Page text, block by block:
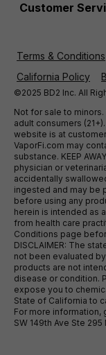
Customer
Terms & Conditions
California Policy
©2025 BD2 Inc. All
Not for sale to
adult consumers
website is at
VaporFi.com may
substance. KEEP
physician or
accidentally
ingested and may be
before using any
herein is intended as
from health care
Conditions page
DISCLAIMER: The
not been evaluated
products are not
disease or condition.
expose you to
State of California to
For more information,
SW 149th Ave Ste